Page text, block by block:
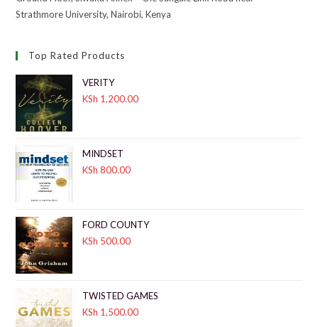
Strathmore University, Nairobi, Kenya
Top Rated Products
VERITY
KSh 1,200.00
MINDSET
KSh 800.00
FORD COUNTY
KSh 500.00
TWISTED GAMES
KSh 1,500.00